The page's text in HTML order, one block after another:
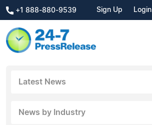
+1 888-880-9539 Sign Up Login
Latest News
News by Industry